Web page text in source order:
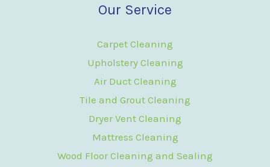
Our Service
Carpet Cleaning
Upholstery Cleaning
Air Duct Cleaning
Tile and Grout Cleaning
Dryer Vent Cleaning
Mattress Cleaning
Wood Floor Cleaning and Sealing